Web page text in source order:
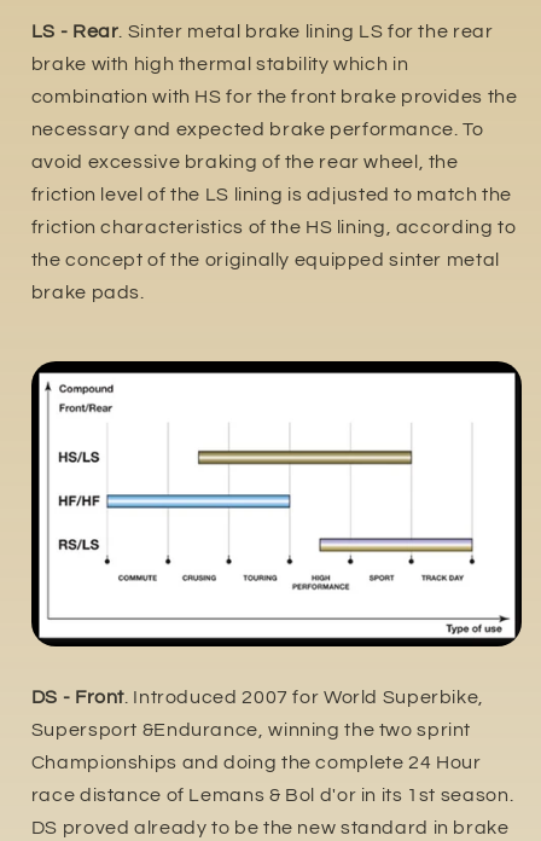
LS - Rear . Sinter metal brake lining LS for the rear
brake with high thermal stability which in
combination with HS for the front brake provides the
necessary and expected brake performance. To
avoid excessive braking of the rear wheel, the
friction level of the LS lining is adjusted to match the
friction characteristics of the HS lining, according to
the concept of the originally equipped sinter metal
brake pads.
DS - Front . Introduced 2007 for World Superbike,
Supersport &Endurance, winning the two sprint
Championships and doing the complete 24 Hour
race distance of Lemans & Bol d'or in its 1st season.
DS proved already to be the new standard in brake